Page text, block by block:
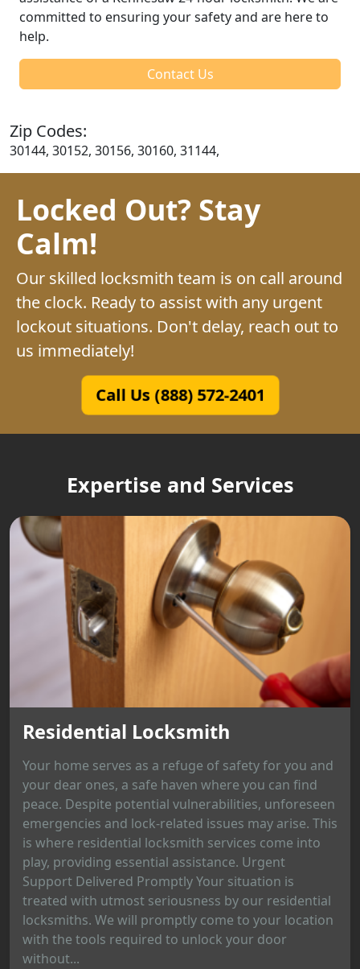
committed to ensuring your safety and are here to
help.
Contact Us
Zip Codes:
30144, 30152, 30156, 30160, 31144,
Locked Out? Stay
Calm!
Our skilled locksmith team is on call around
the clock. Ready to assist with any urgent
lockout situations. Don't delay, reach out to
us immediately!
Call Us (888) 572-2401
Expertise and Services
Residential Locksmith
Your home serves as a refuge of safety for you and
your dear ones, a safe haven where you can find
peace. Despite potential vulnerabilities, unforeseen
emergencies and lock-related issues may arise. This
is where residential locksmith services come into
play, providing essential assistance. Urgent
Support Delivered Promptly Your situation is
treated with utmost seriousness by our residential
locksmiths. We will promptly come to your location
with the tools required to unlock your door
without...